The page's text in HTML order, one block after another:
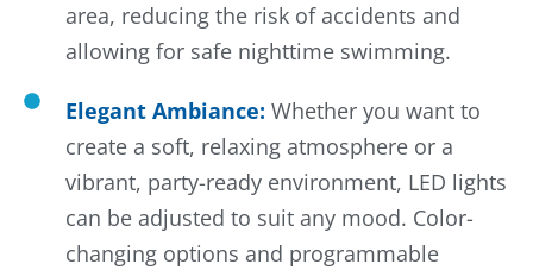
area, reducing the risk of accidents and
allowing for safe nighttime swimming.
Elegant Ambiance: Whether you want to
create a soft, relaxing atmosphere or a
vibrant, party-ready environment, LED lights
can be adjusted to suit any mood. Color-
changing options and programmable